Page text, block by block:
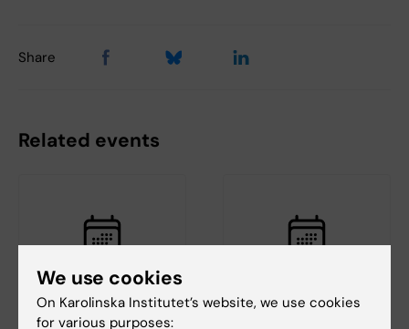
Share
Related events
21 August, 2026 27 August, 2026-27
We use cookies
On Karolinska Institutet’s website, we use cookies
for various purposes: